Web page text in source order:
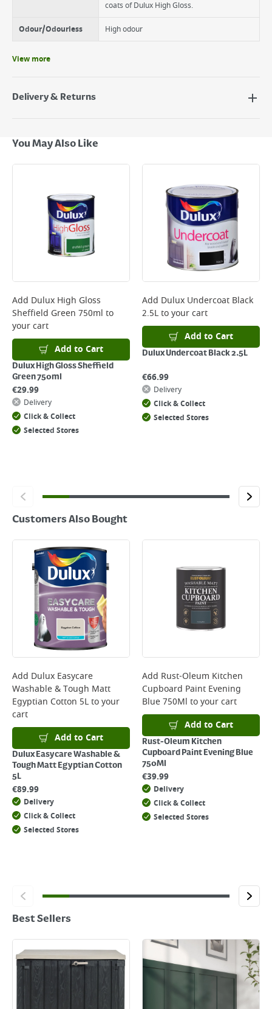
coats of Dulux High Gloss.
Odour/Odourless High odour
View more
Delivery & Returns
Next Day Delivery - €7.95*
Standard Delivery - €5.95 (2–3 working days)
Large Item Delivery - €15 (2–3 working days)
*Next Day Delivery is available on Standard Delivery orders placed
Monday to Friday before 3pm. Orders will be delivered the next working
day. Please note that some products are excluded from this service and
will not display the Next Day Delivery option at checkout or on product
Delivery Charges will be clearly displayed at checkout before you
complete your order.
For more delivery information, please clickhere
Returns
For details on how to return an item in-store or online, please
clickhere
You May Also Like
Add Dulux High Gloss
Sheffield Green 750ml to
your cart
Add to Cart
Dulux High Gloss Sheffield
Green 750ml
€29.99
Delivery
Click & Collect
Selected Stores
Add Dulux Undercoat Black
2.5Lto your cart
Add to Cart
Dulux Undercoat Black 2.5L
€66.99
Delivery
Click & Collect
Selected Stores
Customers Also Bought
Add Dulux Easycare
Washable & Tough Matt
Egyptian Cotton 5Lto your
cart
Add to Cart
Dulux Easycare Washable &
Tough Matt Egyptian Cotton
5L
€89.99
Delivery
Click & Collect
Selected Stores
Add Rust-Oleum Kitchen
Cupboard Paint Evening
Blue 750Ml to your cart
Add to Cart
Rust-Oleum Kitchen
Cupboard Paint Evening Blue
750Ml
€39.99
Delivery
Click & Collect
Selected Stores
Best Sellers